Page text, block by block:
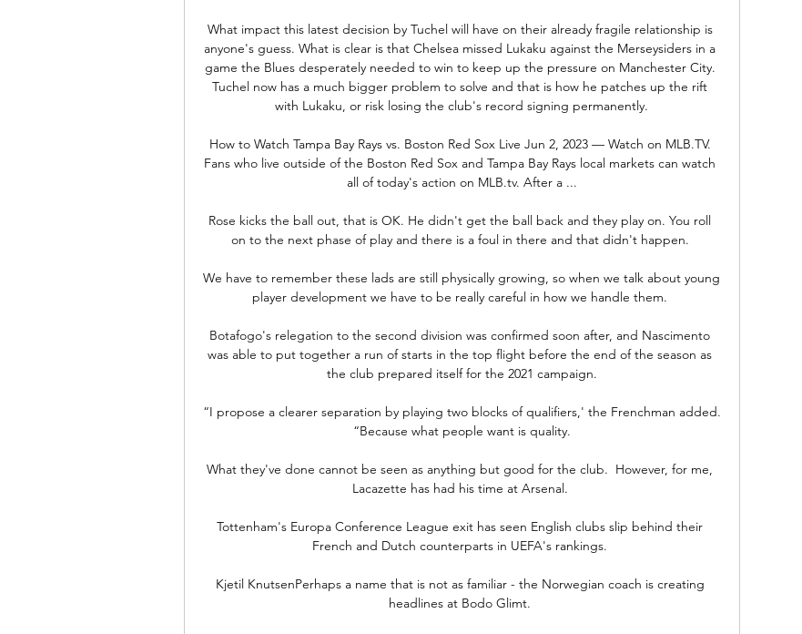
What impact this latest decision by Tuchel will have on their already fragile relationship is
anyone's guess. What is clear is that Chelsea missed Lukaku against the Merseysiders in a
game the Blues desperately needed to win to keep up the pressure on Manchester City.
Tuchel now has a much bigger problem to solve and that is how he patches up the rift
with Lukaku, or risk losing the club's record signing permanently.
How to Watch Tampa Bay Rays vs. Boston Red Sox Live Jun 2, 2023 — Watch on MLB.TV.
Fans who live outside of the Boston Red Sox and Tampa Bay Rays local markets can watch
all of today's action on MLB.tv. After a ...
Rose kicks the ball out, that is OK. He didn't get the ball back and they play on. You roll
on to the next phase of play and there is a foul in there and that didn't happen.
We have to remember these lads are still physically growing, so when we talk about young
player development we have to be really careful in how we handle them.
Botafogo's relegation to the second division was confirmed soon after, and Nascimento
was able to put together a run of starts in the top flight before the end of the season as
the club prepared itself for the 2021 campaign.
“I propose a clearer separation by playing two blocks of qualifiers,' the Frenchman added.
“Because what people want is quality.
What they've done cannot be seen as anything but good for the club.  However, for me,
Lacazette has had his time at Arsenal.
Tottenham's Europa Conference League exit has seen English clubs slip behind their
French and Dutch counterparts in UEFA's rankings.
Kjetil KnutsenPerhaps a name that is not as familiar - the Norwegian coach is creating
headlines at Bodo Glimt.